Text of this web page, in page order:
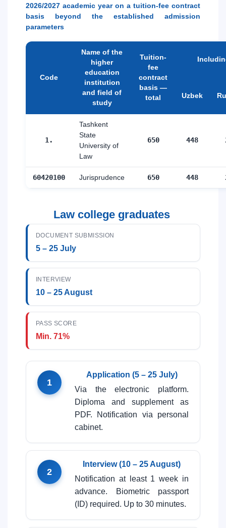
2026/2027 academic year on a tuition-fee contract
basis beyond the established admission
parameters
Code
Name of the
higher
education
institution
and field of
study
Tuition-
fee
contract
basis —
total
Uzbek
1.
Tashkent
State
University of
Law
650 448
60420100 Jurisprudence 650 448
Law college graduates
DOCUMENT SUBMISSION
5 – 25 July
INTERVIEW
10 – 25 August
PASS SCORE
Min. 71%
1
Application (5 – 25 July)
Via the electronic platform.
Diploma and supplement as
PDF. Notification via personal
cabinet.
2
Interview (10 – 25 August)
Notification at least 1 week in
advance. Biometric passport
(ID) required. Up to 30 minutes.